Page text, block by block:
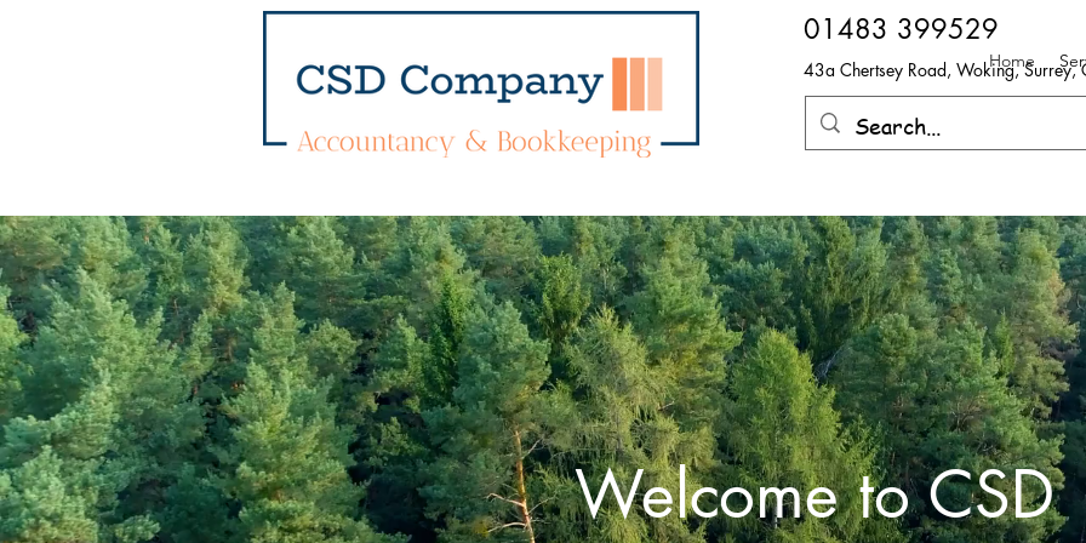
Home
​01483 399529
43a Chertsey Road, Woking, Surrey,
Welcome to CSD